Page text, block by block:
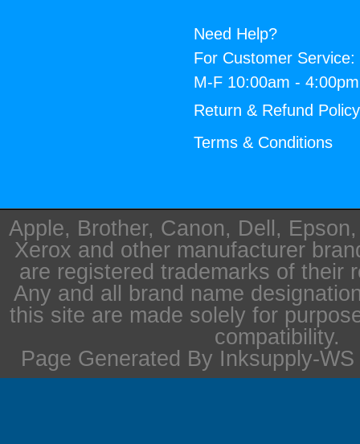
Need Help?
For Customer Service:
M-F 10:00am -
Return & Refund Policy
Terms & Conditions
Apple, Brother, Canon, Dell,
Xerox and other manufacturer
are registered trademarks of their
Any and all brand name
this site are made solely for
compatibility.
Page Generated By Inksupply-